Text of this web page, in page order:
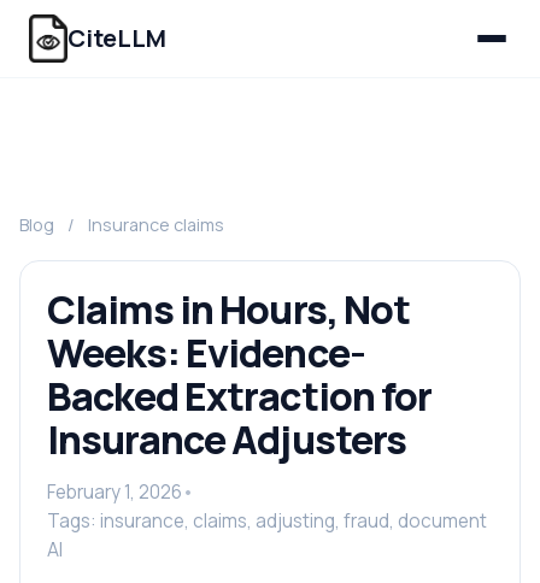
CiteLLM
Blog / Insurance claims
Claims in Hours, Not
Weeks: Evidence-
Backed Extraction for
Insurance Adjusters
February 1, 2026•
Tags: insurance, claims, adjusting, fraud, document
AI